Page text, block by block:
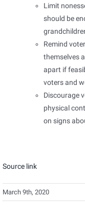
Limit
should be
Remind
themselves
apart if
voters and
Discourage
physical
on signs
Source link
March 9th, 2020